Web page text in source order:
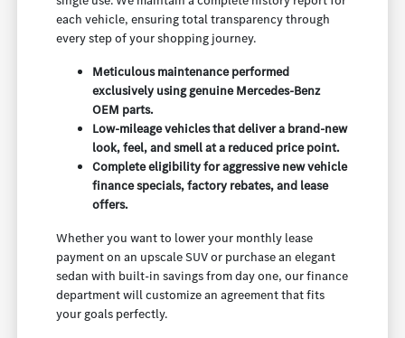
each vehicle, ensuring total transparency through
every step of your shopping journey.
Meticulous maintenance performed
exclusively using genuine Mercedes-Benz
OEM parts.
Low-mileage vehicles that deliver a brand-new
look, feel, and smell at a reduced price point.
Complete eligibility for aggressive new vehicle
finance specials, factory rebates, and lease
offers.
Whether you want to lower your monthly lease
payment on an upscale SUV or purchase an elegant
sedan with built-in savings from day one, our finance
department will customize an agreement that fits
your goals perfectly.